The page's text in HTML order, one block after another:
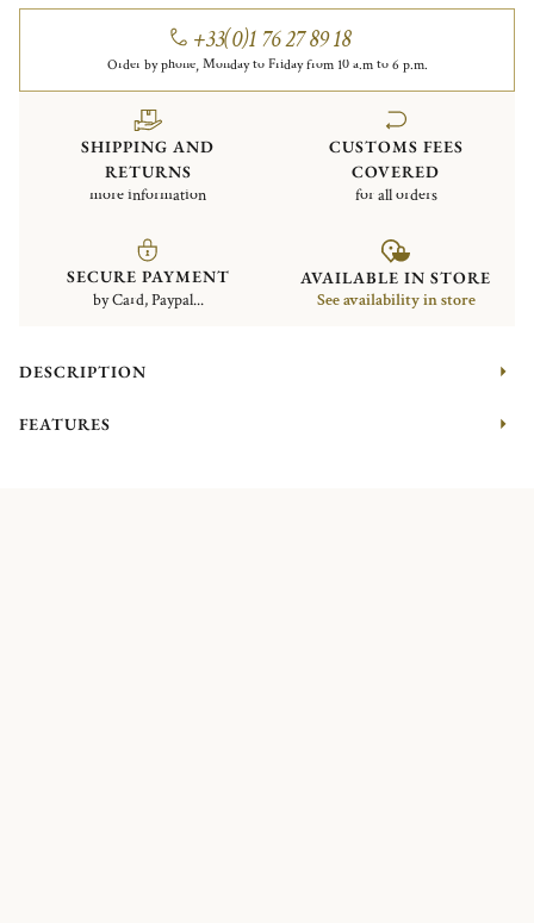
+33(0)1 76 27 89 18
Order by phone, Monday to Friday from 10 a.m to 6 p.m.
SHIPPING AND
RETURNS
more information
CUSTOMS FEES
COVERED
for all orders
SECURE PAYMENT
by Card, Paypal...
AVAILABLE IN STORE
See availability in store
DESCRIPTION
FEATURES